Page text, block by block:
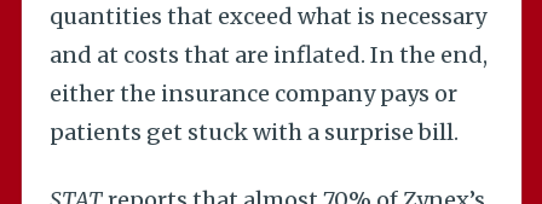
quantities that exceed what is necessary
and at costs that are inflated. In the end,
either the insurance company pays or
patients get stuck with a surprise bill.